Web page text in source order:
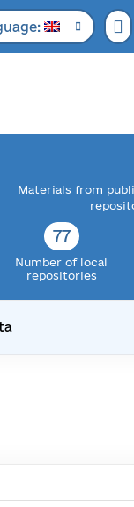
Materials from
77
Number of local
repositories